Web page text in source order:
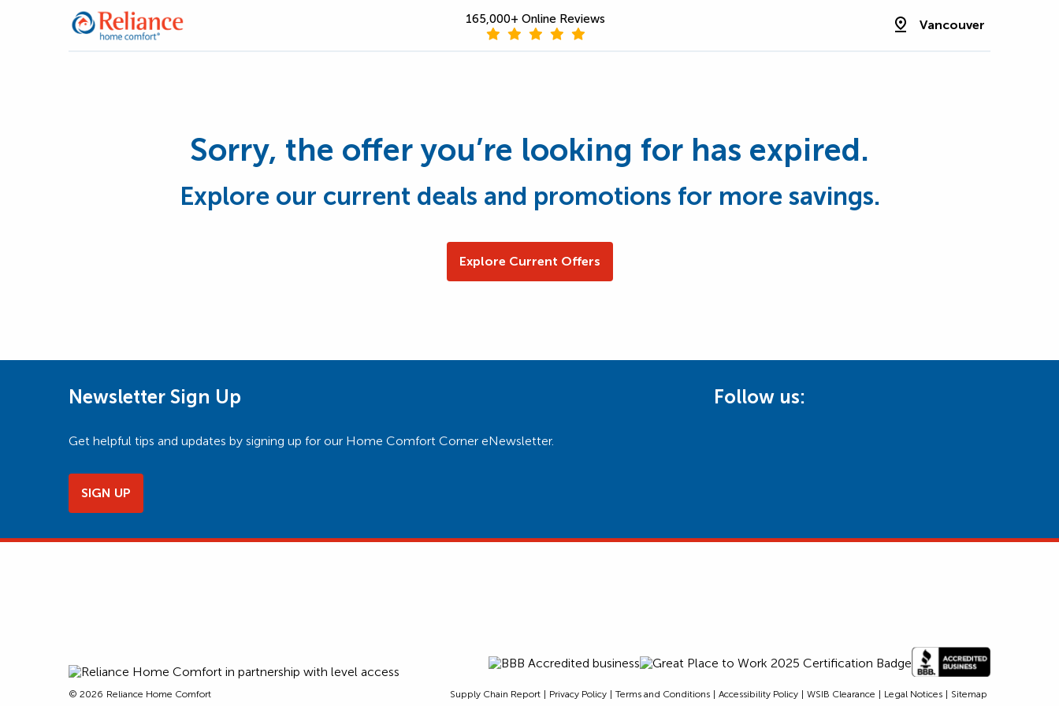
165,000+ Online Reviews Vancouver
Sorry, the offer you’re looking for has expired.
Explore our current deals and promotions for more savings.
Explore Current Offers
Newsletter Sign Up
Get helpful tips and updates by signing up for our Home Comfort Corner eNewsletter.
SIGN UP
Follow us:
© 2026 Reliance Home Comfort Supply Chain Report Privacy Policy Terms and Conditions Accessibility Policy WSIB Clearance Legal Notices Sitemap